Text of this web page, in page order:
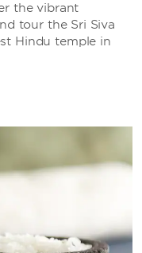
the vibrant
tour the Sri Siva
Hindu temple in